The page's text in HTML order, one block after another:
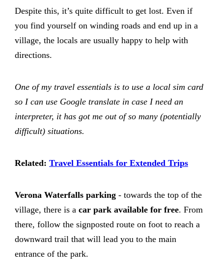
Despite this, it’s quite difficult to get lost. Even if
you find yourself on winding roads and end up in a
village, the locals are usually happy to help with
directions.
One of my travel essentials is to use a local sim card
so I can use Google translate in case I need an
interpreter, it has got me out of so many (potentially
difficult) situations.
Related: Travel Essentials for Extended Trips
Verona Waterfalls parking - towards the top of the
village, there is a car park available for free. From
there, follow the signposted route on foot to reach a
downward trail that will lead you to the main
entrance of the park.